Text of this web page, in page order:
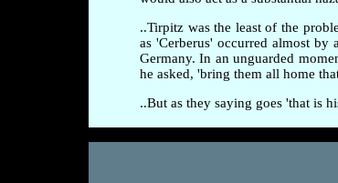
..Tirpitz was the least of the
as 'Cerberus' occurred almost
Germany. In an unguarded
he asked, 'bring them all home
..But as they saying goes 'that is